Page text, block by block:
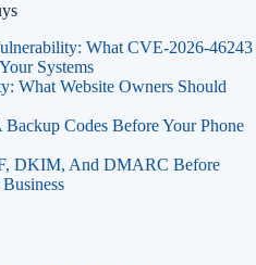
What CVE-2026-46243
Systems
What Website Owners Should
Codes Before Your Phone
DKIM, And DMARC Before